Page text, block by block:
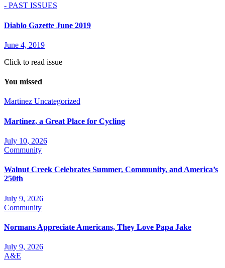
- PAST ISSUES
Diablo Gazette June 2019
June 4, 2019
Click to read issue
You missed
Martinez Uncategorized
Martinez, a Great Place for Cycling
July 10, 2026
Community
Walnut Creek Celebrates Summer, Community, and America’s
250th
July 9, 2026
Community
Normans Appreciate Americans, They Love Papa Jake
July 9, 2026
A&E